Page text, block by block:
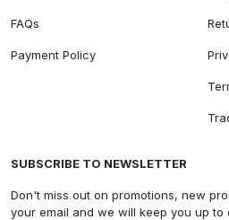
FAQs
Payment Policy
SUBSCRIBE TO NEWSLETTER
Don't miss out on promotions, new
your email and we will keep you up to